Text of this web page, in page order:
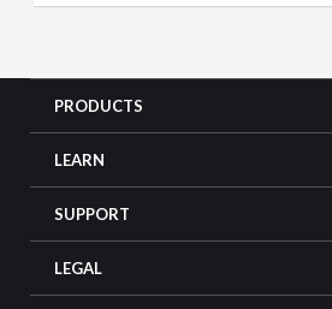
PRODUCTS
LEARN
SUPPORT
LEGAL